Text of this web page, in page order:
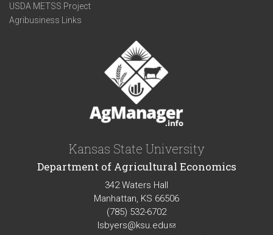
USDA METSS Project
Agribusiness Links
Kansas State University
Department of Agricultural Economics
342 Waters Hall
Manhattan, KS 66506
(785) 532-6702
lsbyers@ksu.edu(link